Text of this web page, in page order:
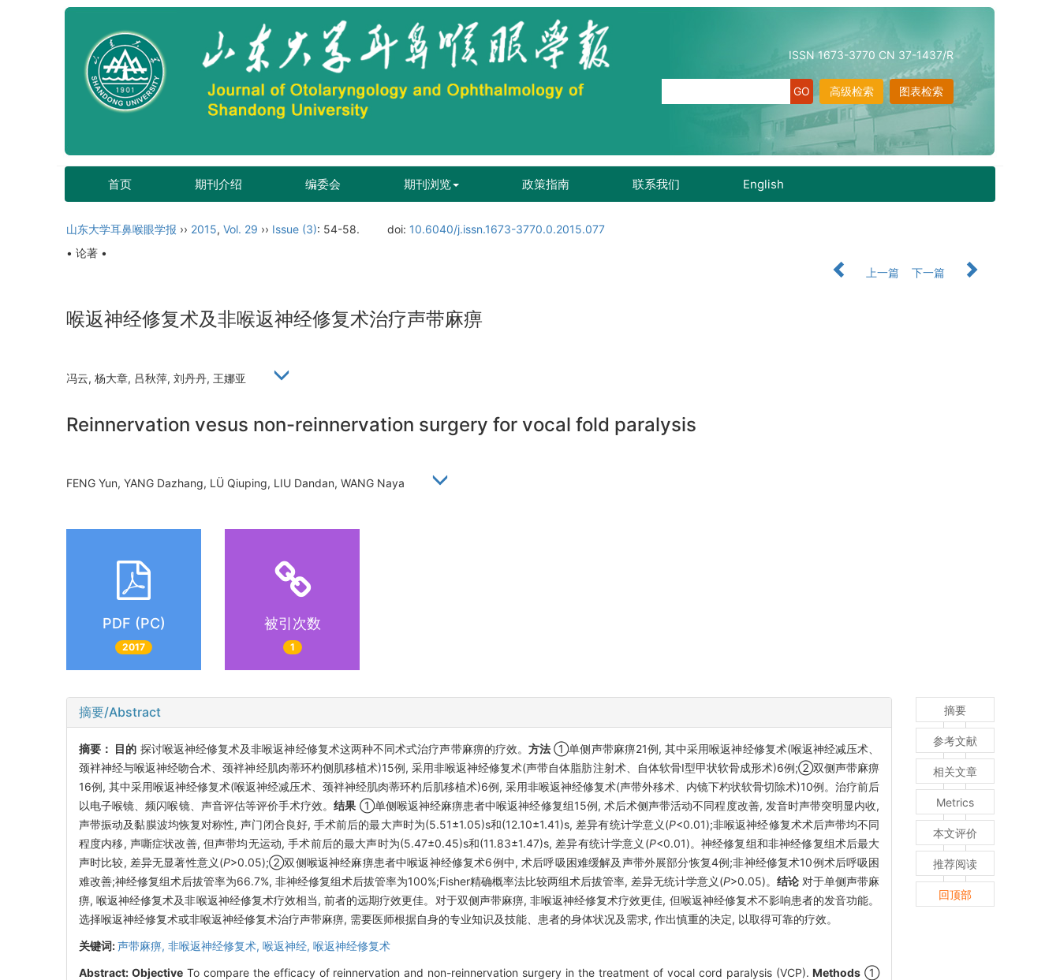
ISSN 1673-3770 CN 37-1437/R
图表检索
高级检索
首页 期刊介绍 编委会 期刊浏览 政策指南 联系我们 English
山东大学耳鼻喉眼学报 ›› 2015, Vol. 29 ›› Issue (3): 54-58. doi: 10.6040/j.issn.1673-3770.0.2015.077
• 论著 •
上一篇
下一篇
喉返神经修复术及非喉返神经修复术治疗声带麻痹
冯云, 杨大章, 吕秋萍, 刘丹丹, 王娜亚
Reinnervation vesus non-reinnervation surgery for vocal fold paralysis
FENG Yun, YANG Dazhang, LÜ Qiuping, LIU Dandan, WANG Naya
PDF (PC)
2017
被引次数
1
摘要/Abstract
摘要： 目的 探讨喉返神经修复术及非喉返神经修复术这两种不同术式治疗声带麻痹的疗效。方法 ①单侧声带麻痹21例, 其中采用喉返神经修复术(喉返神经减压术、
颈袢神经与喉返神经吻合术、颈袢神经肌肉蒂环杓侧肌移植术)15例, 采用非喉返神经修复术(声带自体脂肪注射术、自体软骨Ⅰ型甲状软骨成形术)6例;②双侧声带麻痹
16例, 其中采用喉返神经修复术(喉返神经减压术、颈袢神经肌肉蒂环杓后肌移植术)6例, 采用非喉返神经修复术(声带外移术、内镜下杓状软骨切除术)10例。治疗前后
以电子喉镜、频闪喉镜、声音评估等评价手术疗效。结果 ①单侧喉返神经麻痹患者中喉返神经修复组15例, 术后术侧声带活动不同程度改善, 发音时声带突明显内收,
声带振动及黏膜波均恢复对称性, 声门闭合良好, 手术前后的最大声时为(5.51±1.05)s和(12.10±1.41)s, 差异有统计学意义(P<0.01);非喉返神经修复术术后声带均不同
程度内移, 声嘶症状改善, 但声带均无运动, 手术前后的最大声时为(5.47±0.45)s和(11.83±1.47)s, 差异有统计学意义(P<0.01)。神经修复组和非神经修复组术后最大
声时比较, 差异无显著性意义(P>0.05);②双侧喉返神经麻痹患者中喉返神经修复术6例中, 术后呼吸困难缓解及声带外展部分恢复4例;非神经修复术10例术后呼吸困
难改善;神经修复组术后拔管率为66.7%, 非神经修复组术后拔管率为100%;Fisher精确概率法比较两组术后拔管率, 差异无统计学意义(P>0.05)。结论 对于单侧声带麻
痹, 喉返神经修复术及非喉返神经修复术疗效相当, 前者的远期疗效更佳。对于双侧声带麻痹, 非喉返神经修复术疗效更佳, 但喉返神经修复术不影响患者的发音功能。
选择喉返神经修复术或非喉返神经修复术治疗声带麻痹, 需要医师根据自身的专业知识及技能、患者的身体状况及需求, 作出慎重的决定, 以取得可靠的疗效。
关键词:声带麻痹, 非喉返神经修复术, 喉返神经, 喉返神经修复术
Abstract: ObjectiveTo compare the efficacy of reinnervation and non-reinnervation surgery in the treatment of vocal cord paralysis (VCP).Methods ①
摘要
参考文献
相关文章
Metrics
本文评价
推荐阅读
回顶部